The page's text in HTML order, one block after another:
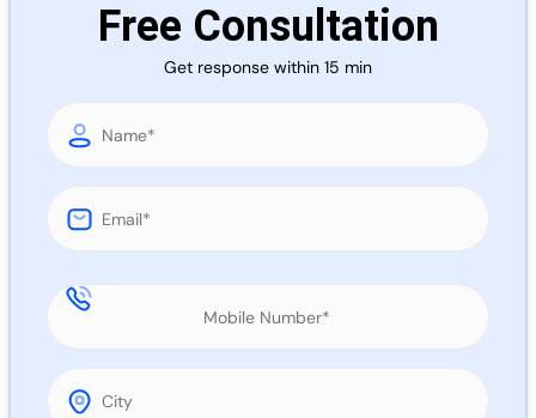
Free Consultation
Get response within 15 min